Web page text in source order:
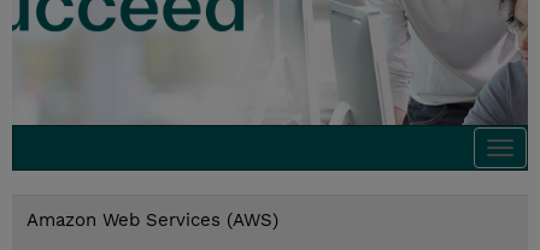
Amazon Web Services (AWS)